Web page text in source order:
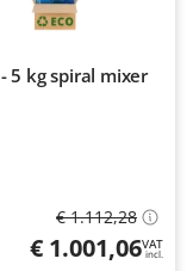
5 kg spiral mixer
€ 1.112,28
€ 1.001,06VAT
incl.